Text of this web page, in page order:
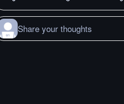
Share your thoughts